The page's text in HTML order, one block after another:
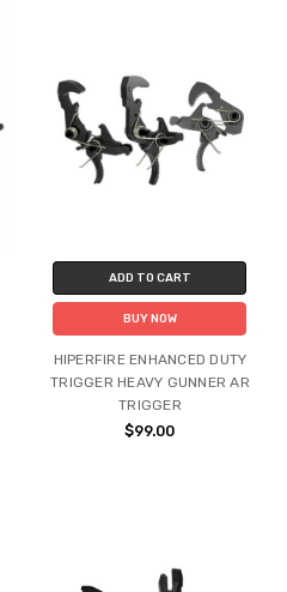
ADD TO CART
BUY NOW
HIPERFIRE ENHANCED DUTY
TRIGGER HEAVY GUNNER AR
TRIGGER
$99.00